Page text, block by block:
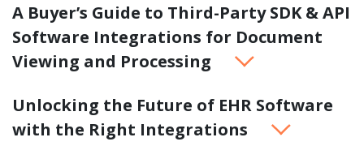
A Buyer’s Guide to Third-Party SDK & API
Software Integrations for Document
Viewing and Processing
Unlocking the Future of EHR Software
with the Right Integrations